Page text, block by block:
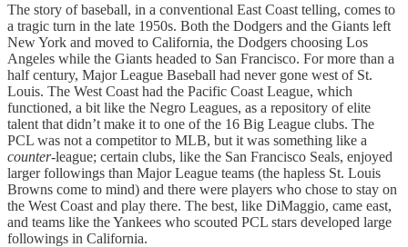
The story of baseball, in a conventional East Coast telling, comes to
a tragic turn in the late 1950s. Both the Dodgers and the Giants left
New York and moved to California, the Dodgers choosing Los
Angeles while the Giants headed to San Francisco. For more than a
half century, Major League Baseball had never gone west of St.
Louis. The West Coast had the Pacific Coast League, which
functioned, a bit like the Negro Leagues, as a repository of elite
talent that didn’t make it to one of the 16 Big League clubs. The
PCL was not a competitor to MLB, but it was something like a
counter-league; certain clubs, like the San Francisco Seals, enjoyed
larger followings than Major League teams (the hapless St. Louis
Browns come to mind) and there were players who chose to stay on
the West Coast and play there. The best, like DiMaggio, came east,
and teams like the Yankees who scouted PCL stars developed large
followings in California.